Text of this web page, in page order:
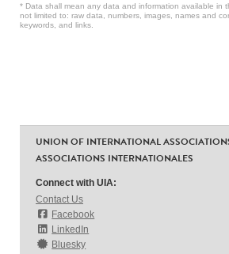
* Data shall mean any data and information available in
not limited to: raw data, numbers, images, names and
keywords, and links.
UNION OF INTERNATIONAL
ASSOCIATIONS INTERNATIONALES
Connect with UIA:
Contact Us
Facebook
LinkedIn
Bluesky